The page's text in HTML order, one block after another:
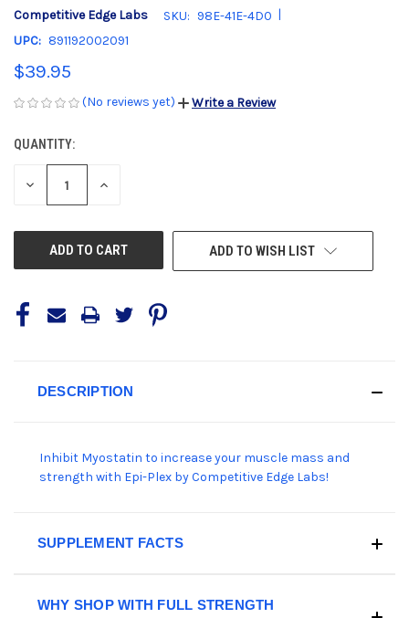
Competitive Edge Labs SKU: 98E-41E-4D0 |
UPC: 891192002091
$39.95
(No reviews yet) Write a Review
CURRENT
STOCK:
QUANTITY:
DECREASE INCREASE
ADD TO WISH LIST
DESCRIPTION
Inhibit Myostatin to increase your muscle mass and
strength with Epi-Plex by Competitive Edge Labs!
SUPPLEMENT FACTS
WHY SHOP WITH FULL STRENGTH